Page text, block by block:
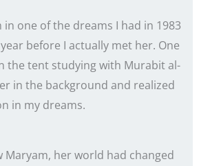
in one of the dreams I had in 1983
before I actually met her. One
the tent studying with Murabit al-
in the background and realized
in my dreams.
Maryam, her world had changed